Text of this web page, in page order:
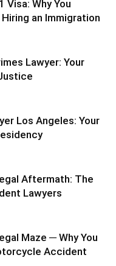
Visa: Why You
an Immigration
Lawyer: Your
Los Angeles: Your
Aftermath: The
Lawyers
Maze ─ Why You
Accident